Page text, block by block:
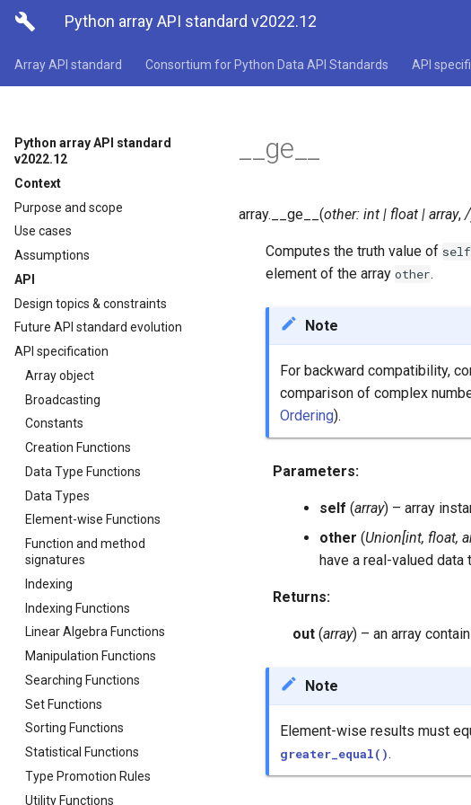
 Python array API standard v2022.12
Array API standard Consortium for Python Data API Standards API
Python array API standard
v2022.12
Context
Purpose and scope
Use cases
Assumptions
API
Design topics & constraints
Future API standard evolution
API specification
Array object
Broadcasting
Constants
Creation Functions
Data Type Functions
Data Types
Element-wise Functions
Function and method
signatures
Indexing
Indexing Functions
Linear Algebra Functions
Manipulation Functions
Searching Functions
Set Functions
Sorting Functions
Statistical Functions
Type Promotion Rules
Utility Functions
__ge__
array. __ge__ (other: int | float | array,/
Computes the truth value of
element of the array other.
Note
For backward compatibility,
comparison of complex
Ordering).
Parameters:
self (array) – array
other (Union[int, float,
have a real-valued data
Returns:
out (array) – an array
Note
Element-wise results must
greater_equal().